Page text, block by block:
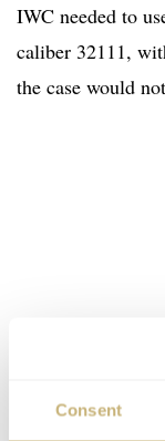
Consent
IWC needed to
caliber 32111,
the case would